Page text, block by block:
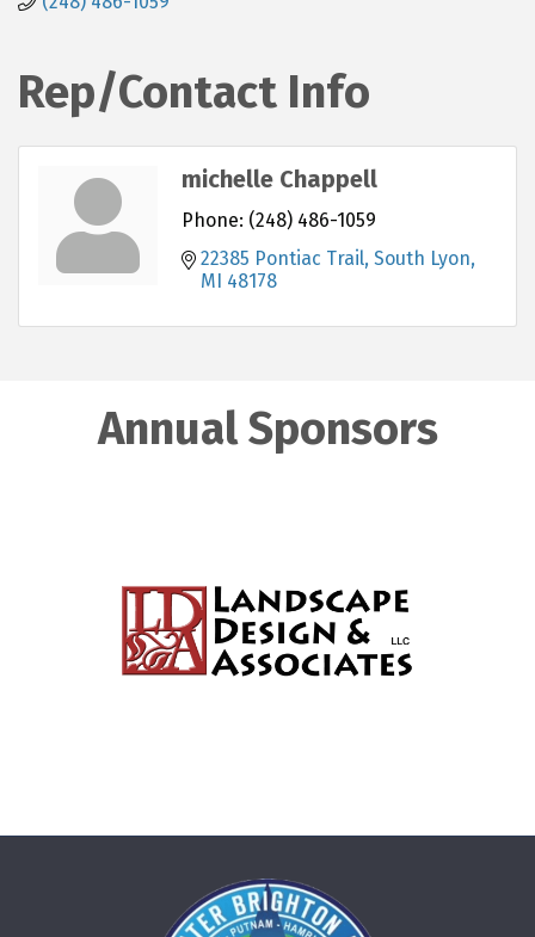
Rep/Contact Info
michelle Chappell
Phone: (248) 486-1059
22385 Pontiac Trail South Lyon
MI 48178
Annual Sponsors